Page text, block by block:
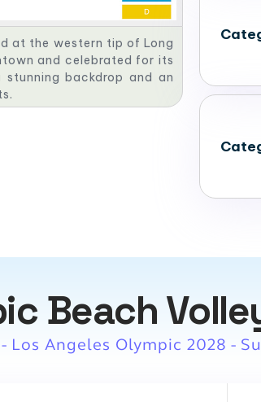
at the western tip of Long
and celebrated for its
backdrop and an
Beach
- Los Angeles Olympic 2028 -